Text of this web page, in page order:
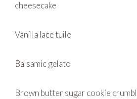
cheesecake
Vanilla lace tuile
Balsamic gelato
Brown butter sugar cookie